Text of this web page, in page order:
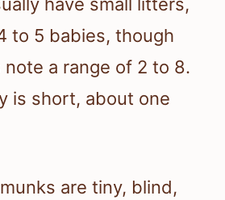
to 5 babies, though
a range of 2 to 8.
is short, about one
are tiny, blind,